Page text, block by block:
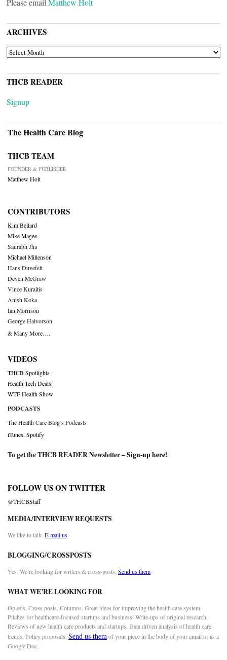
Please email Matthew Holt
ARCHIVES
ARCHIVES
THCB READER
Signup
The Health Care Blog
THCB TEAM
FOUNDER & PUBLISHER
Matthew Holt
CONTRIBUTORS
Kim Bellard
Mike Magee
Saurabh Jha
Michael Millenson
Hans Duvefelt
Deven McGraw
Vince Kuraitis
Anish Koka
Ian Morrison
George Halvorson
& Many More….
VIDEOS
THCB Spotlights
Health Tech Deals
WTF Health Show
PODCASTS
The Health Care Blog’s Podcasts
iTunes Spotify
To get the THCB READER Newsletter –Sign-up here!
FOLLOW US ON TWITTER
@THCBStaff
MEDIA/INTERVIEW REQUESTS
We like to talk. E-mail us
BLOGGING/CROSSPOSTS
Yes. We’re looking for writers & cross-posts. Send us them
WHAT WE’RE LOOKING FOR
Op-eds. Cross posts. Columns. Great ideas for improving the health care system.
Pitches for healthcare-focused startups and business. Write-ups of original research.
Reviews of new health care products and startups. Data driven analysis of health care
trends. Policy proposals. Send us themof your piece in the body of your email or as a
Google Doc.